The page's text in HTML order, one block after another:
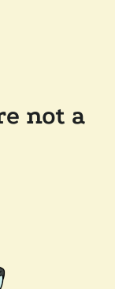
not a